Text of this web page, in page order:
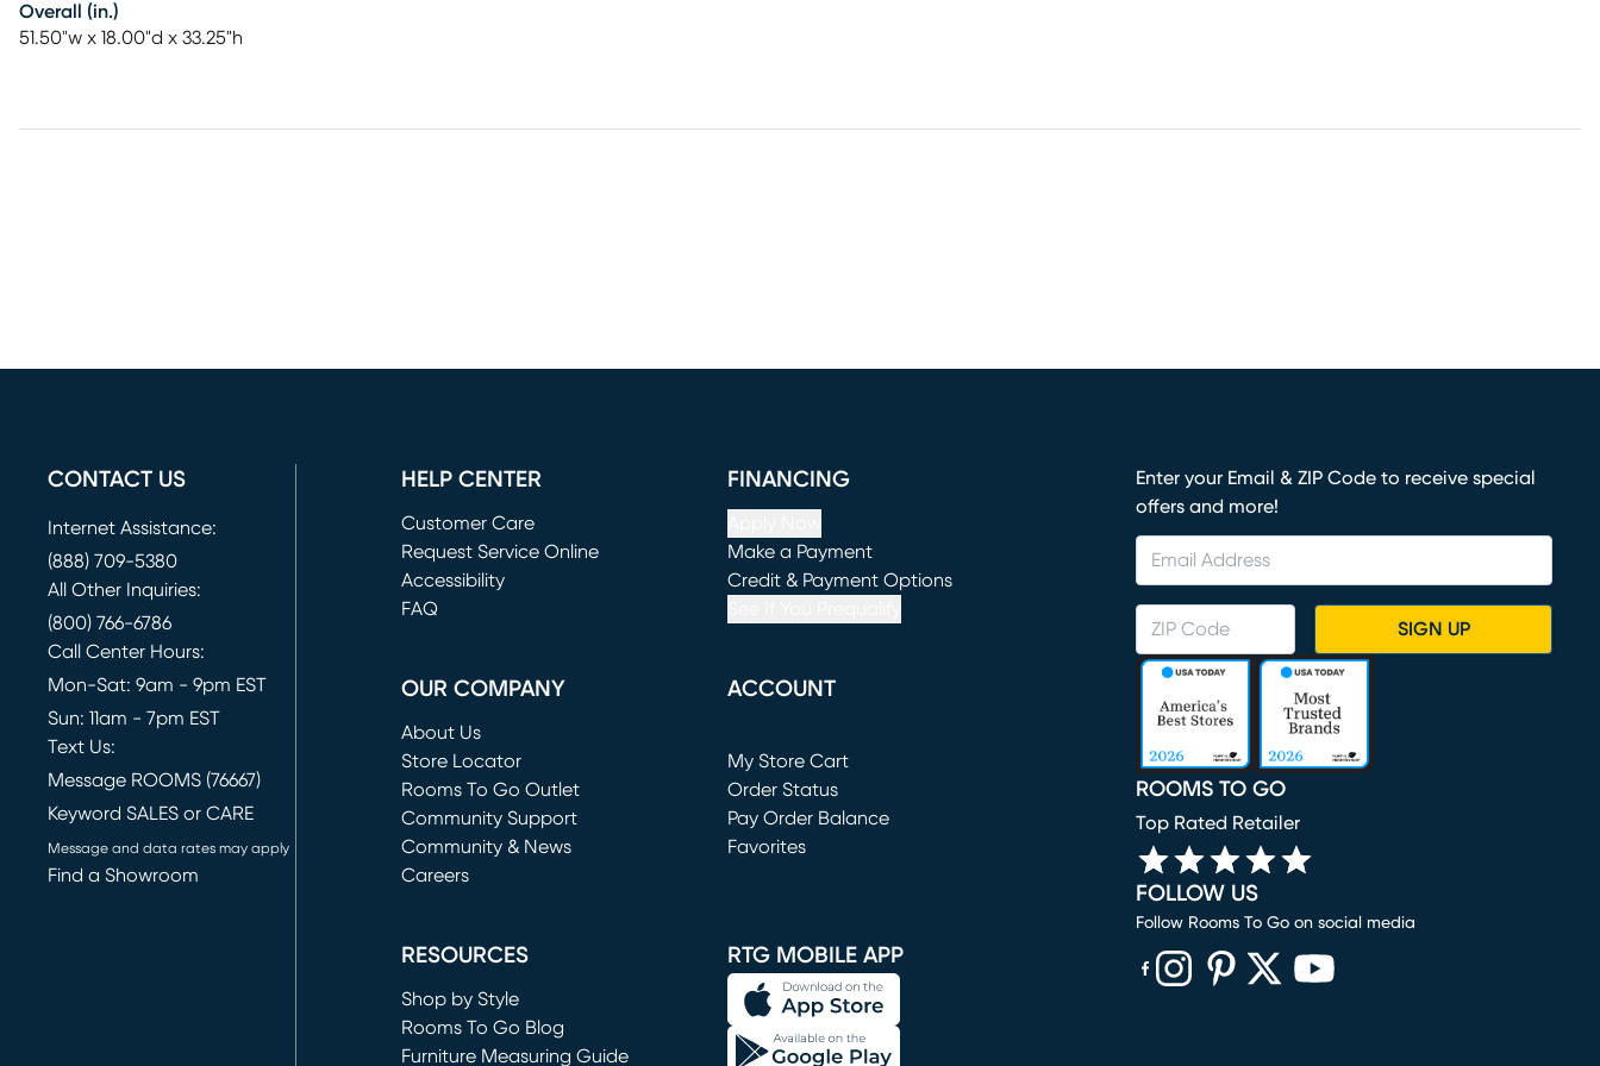
Overall (in.)
51.50"w x 18.00"d x 33.25"h
CONTACT US
Internet Assistance:
(888) 709-5380
All Other Inquiries:
(800) 766-6786
Call Center Hours:
Mon-Sat: 9am - 9pm EST
Sun: 11am - 7pm EST
Text Us:
Message ROOMS (76667)
Keyword SALES or CARE
Message and data rates may apply
Find a Showroom
HELP CENTER
Customer Care
Request Service Online
(opens in new window)
Accessibility
FAQ
FINANCING
Make a Payment
(opens in new window)
Credit & Payment Options
OUR COMPANY
About Us
Store Locator
Rooms To Go Outlet
(opens in new window)
Community Support
Community & News
Careers
ACCOUNT
My Store Cart
(opens in new window)
Order Status
Pay Order Balance
Favorites
RESOURCES
Shop by Style
Rooms To Go Blog
Furniture Measuring Guide
RTG MOBILE APP
Enter your Email & ZIP Code to receive special
offers and more!
SIGN UP
ROOMS TO GO
Top Rated Retailer
FOLLOW US
Follow Rooms To Go on social media